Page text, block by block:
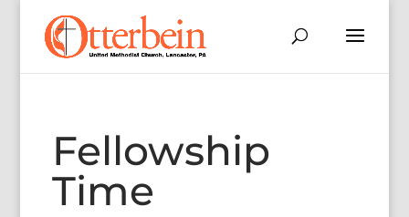
Fellowship
Time